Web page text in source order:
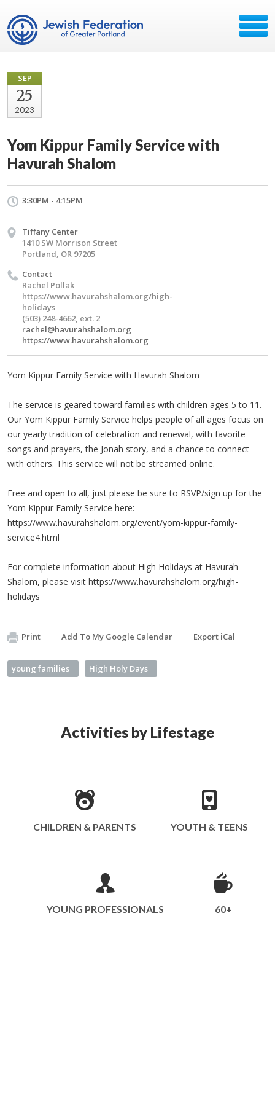
SEP
25
2023
Yom Kippur Family Service with
Havurah Shalom
3:30PM - 4:15PM
Tiffany Center
1410 SW Morrison Street
Portland, OR 97205
Contact
Rachel Pollak
https://www.havurahshalom.org/high-
holidays
(503) 248-4662, ext. 2
rachel@havurahshalom.org
https://www.havurahshalom.org
Yom Kippur Family Service with Havurah Shalom
The service is geared toward families with children ages 5 to 11.
Our Yom Kippur Family Service helps people of all ages focus on
our yearly tradition of celebration and renewal, with favorite
songs and prayers, the Jonah story, and a chance to connect
with others. This service will not be streamed online.
Free and open to all, just please be sure to RSVP/sign up for the
Yom Kippur Family Service here:
https://www.havurahshalom.org/event/yom-kippur-family-
service4.html
For complete information about High Holidays at Havurah
Shalom, please visit https://www.havurahshalom.org/high-
holidays
Print Add To My Google Calendar Export iCal
young families High Holy Days
Activities by Lifestage
CHILDREN & PARENTS YOUTH & TEENS
YOUNG PROFESSIONALS 60+